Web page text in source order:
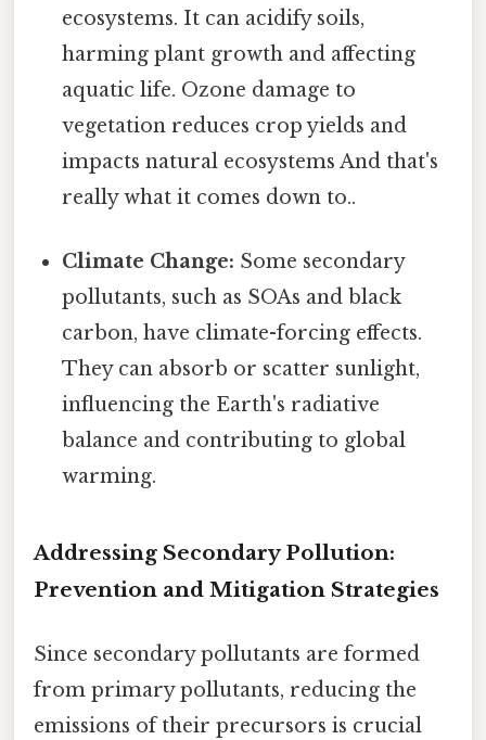
ecosystems. It can acidify soils,
harming plant growth and affecting
aquatic life. Ozone damage to
vegetation reduces crop yields and
impacts natural ecosystems And that's
really what it comes down to..
Climate Change: Some secondary
pollutants, such as SOAs and black
carbon, have climate-forcing effects.
They can absorb or scatter sunlight,
influencing the Earth's radiative
balance and contributing to global
warming.
Addressing Secondary Pollution:
Prevention and Mitigation Strategies
Since secondary pollutants are formed
from primary pollutants, reducing the
emissions of their precursors is crucial